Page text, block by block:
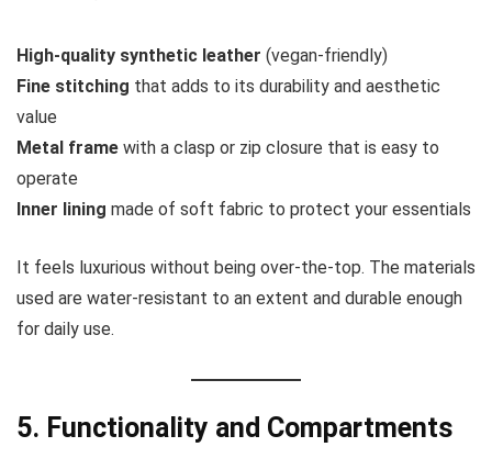
High-quality synthetic leather (vegan-friendly)
Fine stitching that adds to its durability and aesthetic
value
Metal frame with a clasp or zip closure that is easy to
operate
Inner lining made of soft fabric to protect your essentials
It feels luxurious without being over-the-top. The materials
used are water-resistant to an extent and durable enough
for daily use.
5. Functionality and Compartments